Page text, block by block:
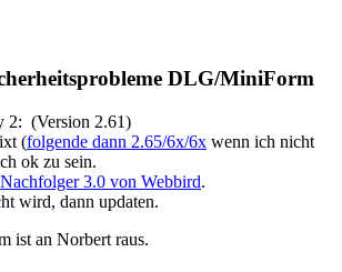
DLG/MiniForm
2: (Version 2.61)
(folgende dann 2.65/6x/6x wenn ich nicht
ok zu sein.
Nachfolger 3.0 von Webbird.
wird, dann updaten.
ist an Norbert raus.